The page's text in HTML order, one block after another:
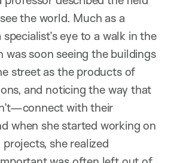
the world. Much as a
eye to a walk in the
was soon seeing the buildings
street as the products of
and noticing the way that
with their
when she started working on
she realized